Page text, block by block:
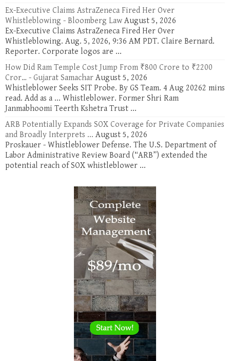
Ex-Executive Claims AstraZeneca Fired Her Over
Whistleblowing - Bloomberg Law August 5, 2026
Ex-Executive Claims AstraZeneca Fired Her Over
Whistleblowing. Aug. 5, 2026, 9:36 AM PDT. Claire Bernard.
Reporter. Corporate logos are ...
How Did Ram Temple Cost Jump From ₹800 Crore to ₹2200
Cror… - Gujarat Samachar August 5, 2026
Whistleblower Seeks SIT Probe. By GS Team. 4 Aug 20262 mins
read. Add as a ... Whistleblower. Former Shri Ram
Janmabhoomi Teerth Kshetra Trust ...
ARB Potentially Expands SOX Coverage for Private Companies
and Broadly Interprets ... August 5, 2026
Proskauer - Whistleblower Defense. The U.S. Department of
Labor Administrative Review Board (“ARB”) extended the
potential reach of SOX whistleblower ...